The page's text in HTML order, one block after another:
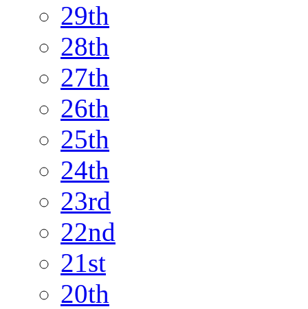
29th
28th
27th
26th
25th
24th
23rd
22nd
21st
20th